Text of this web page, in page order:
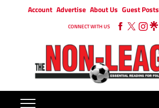
Account Advertise About Us Guest Posts
CONNECT WITH US